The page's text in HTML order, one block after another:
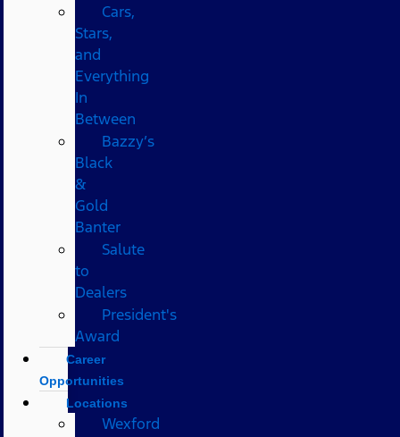
Cars,
Stars,
and
Everything
In
Between
Bazzy’s
Black
&
Gold
Banter
Salute
to
Dealers
President's
Award
Career
Opportunities
Locations
Wexford